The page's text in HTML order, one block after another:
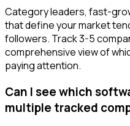
Category leaders, fast-
that define your market
followers. Track 3-5
comprehensive view of
paying attention.
Can I see which
multiple tracked